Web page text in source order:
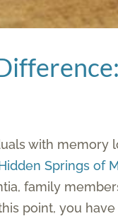
with
Springs of
family
point, you